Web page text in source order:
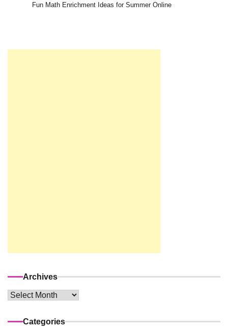
Fun Math Enrichment Ideas for Summer Online
Archives
Archives
Categories